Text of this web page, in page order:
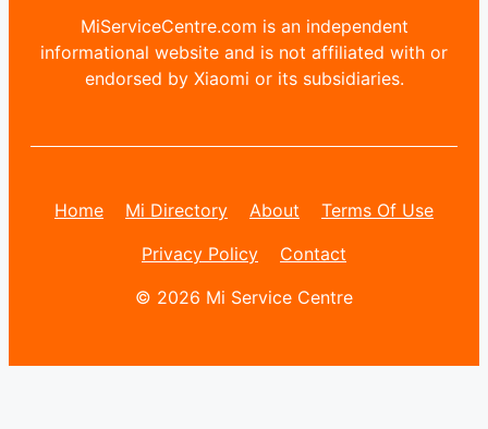
MiServiceCentre.com is an independent
informational website and is not affiliated with or
endorsed by Xiaomi or its subsidiaries.
Home Mi Directory About
Terms Of Use
Privacy Policy
Contact
© 2026 Mi Service Centre